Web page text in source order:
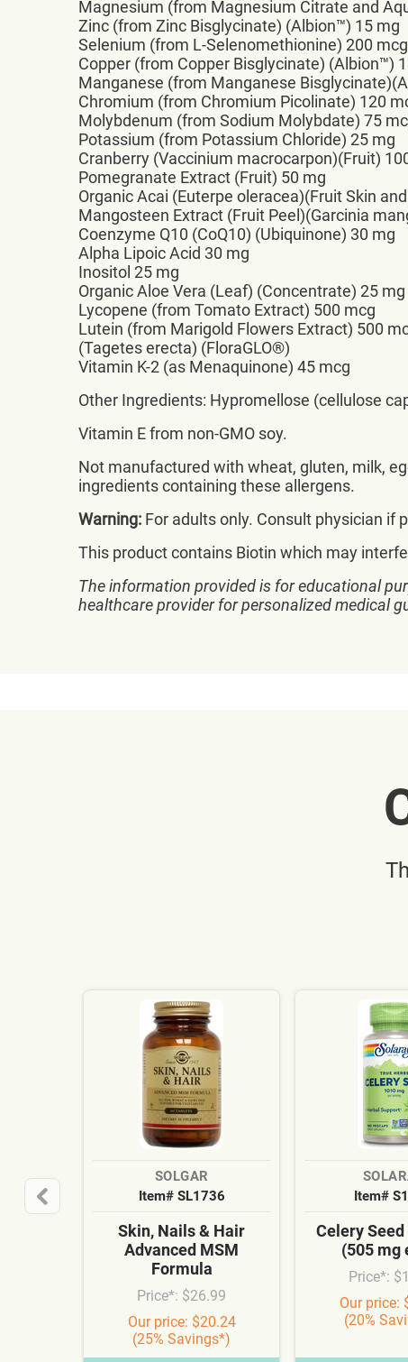
Magnesium (from Magnesium Citrate and
Zinc (from Zinc Bisglycinate) (Albion™) 15 mg
Selenium (from L-Selenomethionine) 200 mcg
Copper (from Copper Bisglycinate) (Albion™)
Manganese (from Manganese
Chromium (from Chromium Picolinate) 120
Molybdenum (from Sodium Molybdate) 75
Potassium (from Potassium Chloride) 25 mg
Cranberry (Vaccinium macrocarpon)(Fruit)
Pomegranate Extract (Fruit) 50 mg
Organic Acai (Euterpe oleracea)(Fruit Skin
Mangosteen Extract (Fruit Peel)(Garcinia
Coenzyme Q10 (CoQ10) (Ubiquinone) 30 mg
Alpha Lipoic Acid 30 mg
Inositol 25 mg
Organic Aloe Vera (Leaf) (Concentrate) 25 mg
Lycopene (from Tomato Extract) 500 mcg
Lutein (from Marigold Flowers Extract) 500
(Tagetes erecta) (FloraGLO®)
Vitamin K-2 (as Menaquinone) 45 mcg
Other Ingredients: Hypromellose (cellulose
Vitamin E from non-GMO soy.
Not manufactured with wheat, gluten, milk,
ingredients containing these allergens.
Warning: For adults only. Consult physician if
This product contains Biotin which may
The information provided is for educational
healthcare provider for personalized medical
SOLGAR
Item# SL1736
Skin, Nails & Hair
Advanced MSM
Formula
Price*: $26.99
Our price: $20.24
(25% Savings*)
Item#
Celery
(505 mg
Price*:
Our price:
(20%